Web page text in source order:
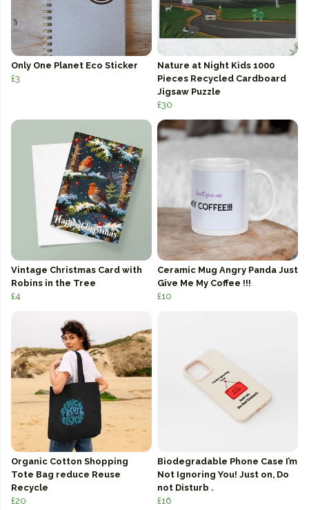
Only One Planet Eco Sticker
£3
Nature at Night Kids 1000
Pieces Recycled Cardboard
Jigsaw Puzzle
£30
Vintage Christmas Card with
Robins in the Tree
£4
Ceramic Mug Angry Panda Just
Give Me My Coffee !!!
£10
Organic Cotton Shopping
Tote Bag reduce Reuse
Recycle
£20
Biodegradable Phone Case I’m
Not Ignoring You! Just on, Do
not Disturb .
£16